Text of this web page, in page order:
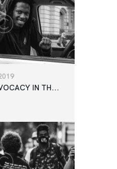
IN TH...